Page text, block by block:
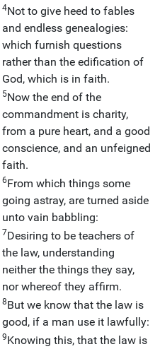
4Not to give heed to fables
and endless genealogies:
which furnish questions
rather than the edification of
God, which is in faith.
5Now the end of the
commandment is charity,
from a pure heart, and a good
conscience, and an unfeigned
faith.
6From which things some
going astray, are turned aside
unto vain babbling:
7Desiring to be teachers of
the law, understanding
neither the things they say,
nor whereof they affirm.
8But we know that the law is
good, if a man use it lawfully:
9Knowing this, that the law is